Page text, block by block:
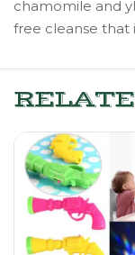
chamomile and
free cleanse that